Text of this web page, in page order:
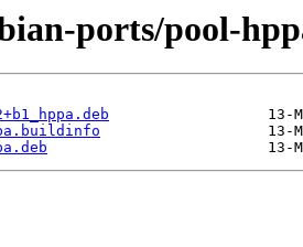
ports/pool-